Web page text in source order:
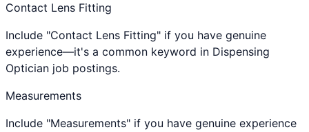
Contact Lens Fitting
Include "Contact Lens Fitting" if you have genuine
experience—it's a common keyword in Dispensing
Optician job postings.
Measurements
Include "Measurements" if you have genuine experience